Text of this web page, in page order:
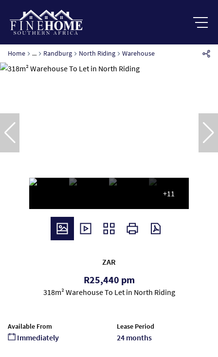
Home ... Randburg North Riding Warehouse
+11
ZAR
R25,440 pm
318m² Warehouse To Let in North Riding
Available From
Immediately
Lease Period
24 months